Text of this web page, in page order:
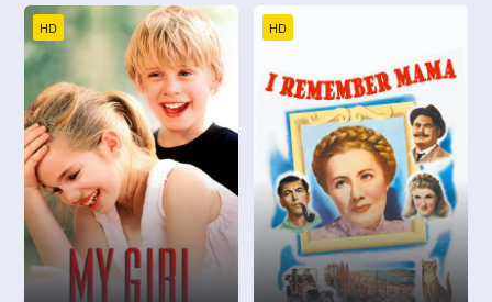
HD HD